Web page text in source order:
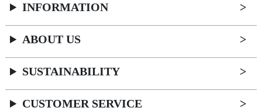
INFORMATION
ABOUT US
SUSTAINABILITY
CUSTOMER SERVICE